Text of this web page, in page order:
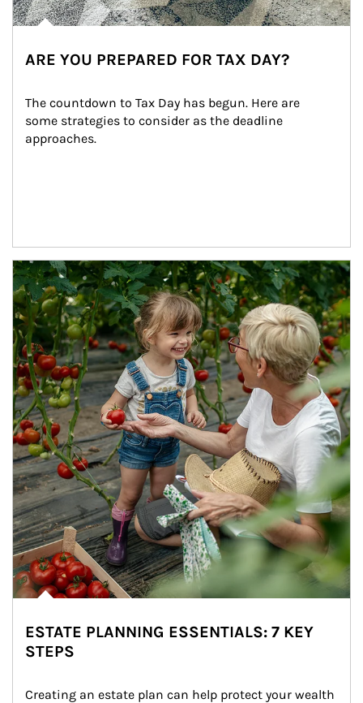
ARE YOU PREPARED FOR TAX DAY?
The countdown to Tax Day has begun. Here are
some strategies to consider as the deadline
approaches.
Article Image
ESTATE PLANNING ESSENTIALS: 7 KEY
STEPS
Creating an estate plan can help protect your wealth